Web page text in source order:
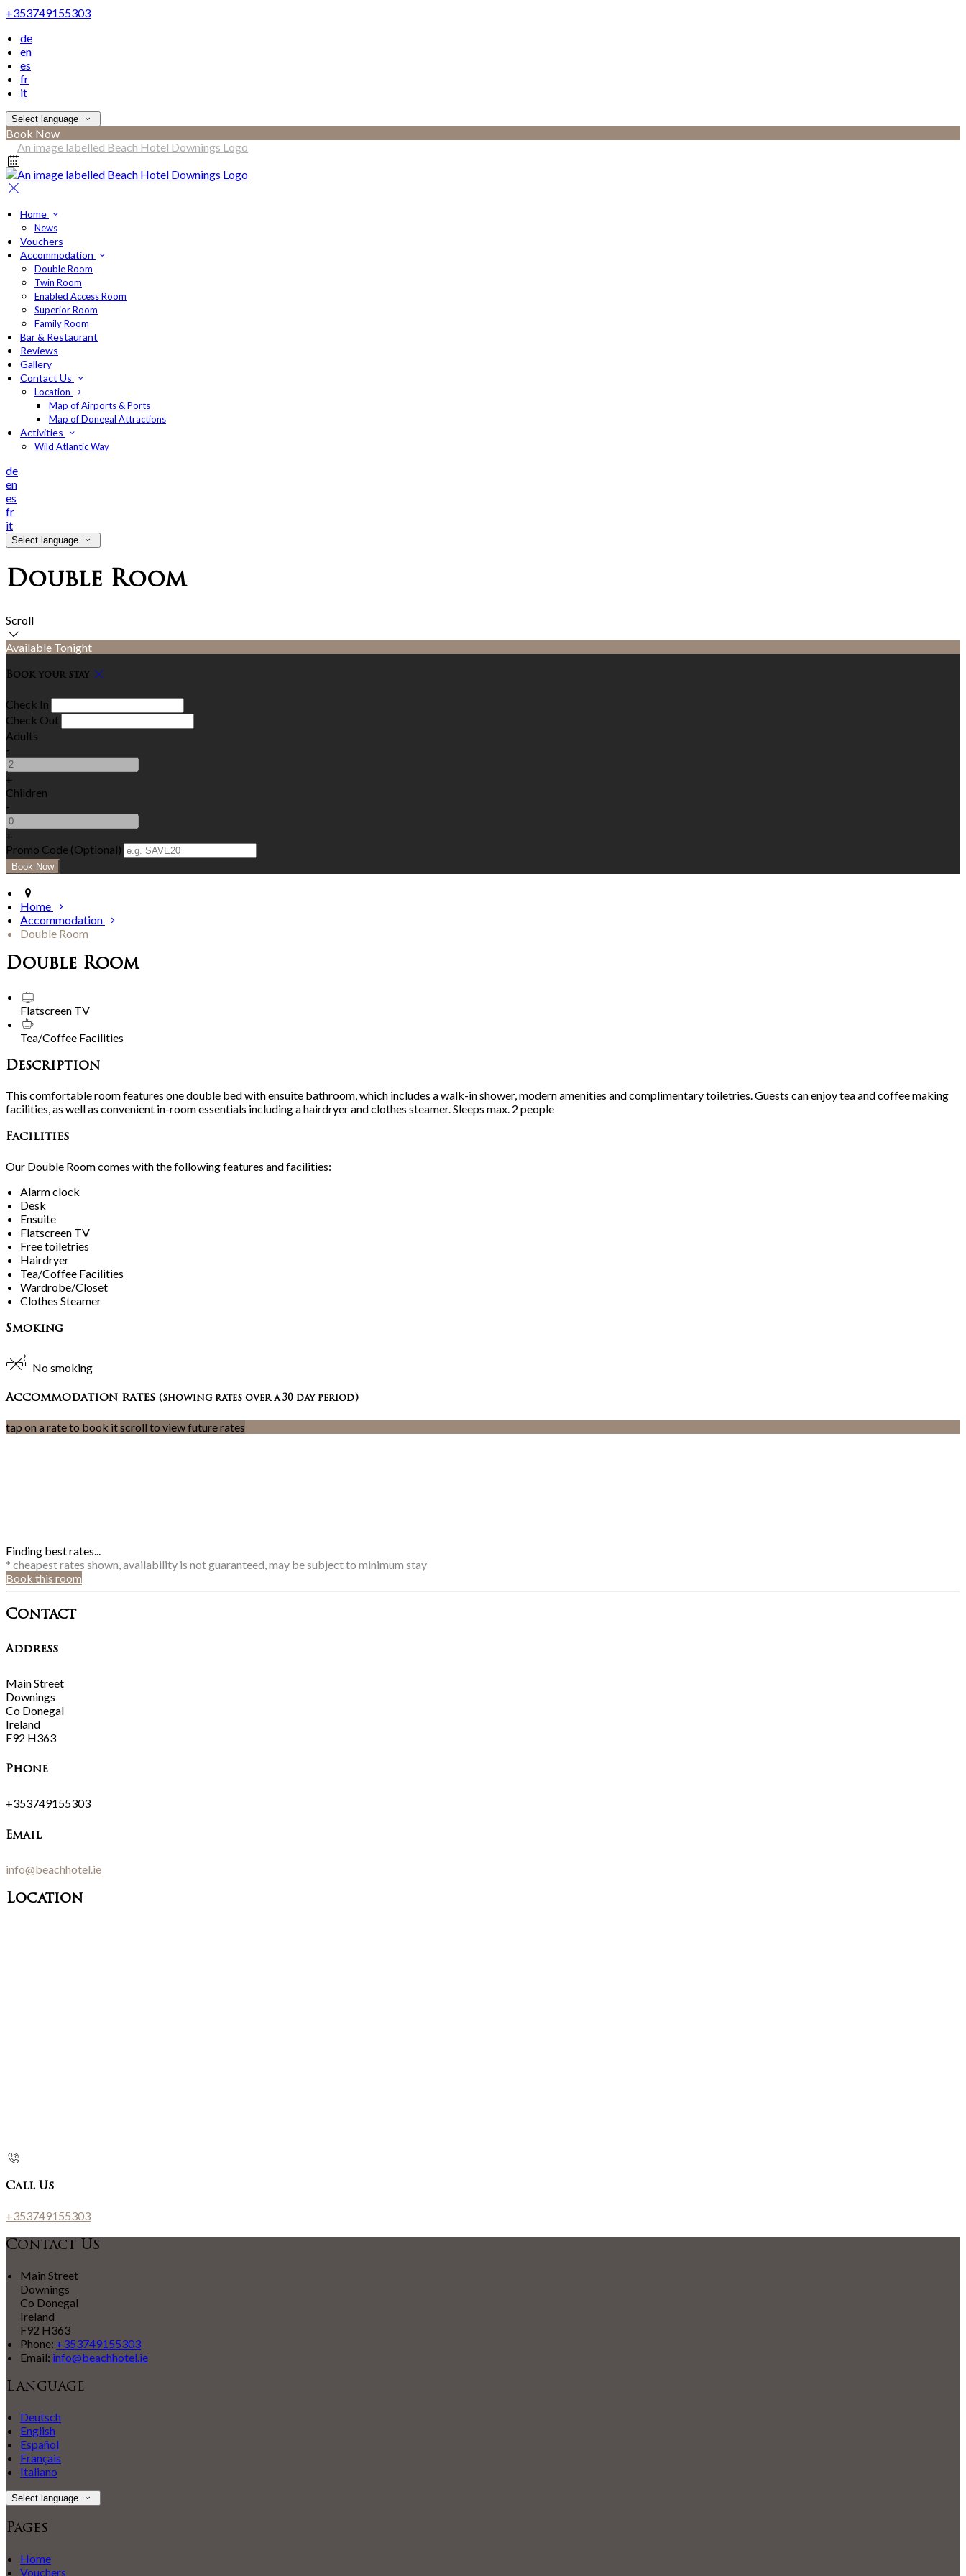
+353749155303
de
en
es
fr
it
Select language
Book Now
Home
News
Vouchers
Accommodation
Double Room
Twin Room
Enabled Access Room
Superior Room
Family Room
Bar & Restaurant
Reviews
Gallery
Contact Us
Location
Map of Airports & Ports
Map of Donegal Attractions
Activities
Wild Atlantic Way
de
en
es
fr
it
Select language
Double Room
Scroll
Available Tonight
Book your stay
Check In
Check Out
Adults
-
+
Children
-
+
Promo Code (Optional)
Home
Accommodation
Double Room
Double Room
Flatscreen TV
Tea/Coffee Facilities
Description
This comfortable room features one double bed with ensuite bathroom, which includes a walk-in shower, modern amenities and complimentary toiletries. Guests can enjoy tea and coffee making
facilities, as well as convenient in-room essentials including a hairdryer and clothes steamer. Sleeps max. 2 people
Facilities
Our Double Room comes with the following features and facilities:
Alarm clock
Desk
Ensuite
Flatscreen TV
Free toiletries
Hairdryer
Tea/Coffee Facilities
Wardrobe/Closet
Clothes Steamer
Smoking
No smoking
Accommodation rates (showing rates over a 30 day period)
tap on a rate to book itscroll to view future rates
Finding best rates...
* cheapest rates shown, availability is not guaranteed, may be subject to minimum stay
Book this room
Contact
Address
Main Street
Downings
Co Donegal
Ireland
F92 H363
Phone
+353749155303
Email
info@beachhotel.ie
Location
Call Us
+353749155303
Contact Us
Main Street
Downings
Co Donegal
Ireland
F92 H363
Phone: +353749155303
Email: info@beachhotel.ie
Language
Deutsch
English
Español
Français
Italiano
Select language
Pages
Home
Vouchers